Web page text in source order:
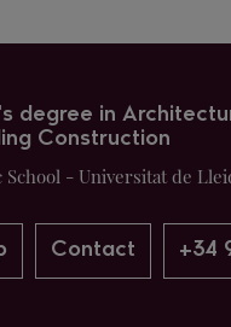
degree in
Construction
School - Universitat de
Contact +34